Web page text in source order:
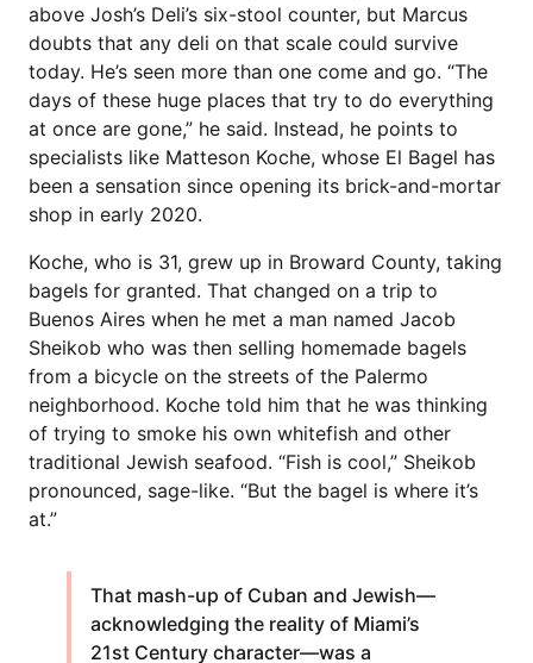
above Josh’s Deli’s six-stool counter, but Marcus
doubts that any deli on that scale could survive
today. He’s seen more than one come and go. “The
days of these huge places that try to do everything
at once are gone,” he said. Instead, he points to
specialists like Matteson Koche, whose El Bagel has
been a sensation since opening its brick-and-mortar
shop in early 2020.
Koche, who is 31, grew up in Broward County, taking
bagels for granted. That changed on a trip to
Buenos Aires when he met a man named Jacob
Sheikob who was then selling homemade bagels
from a bicycle on the streets of the Palermo
neighborhood. Koche told him that he was thinking
of trying to smoke his own whitefish and other
traditional Jewish seafood. “Fish is cool,” Sheikob
pronounced, sage-like. “But the bagel is where it’s
at.”
That mash-up of Cuban and Jewish—
acknowledging the reality of Miami’s
21st Century character—was a